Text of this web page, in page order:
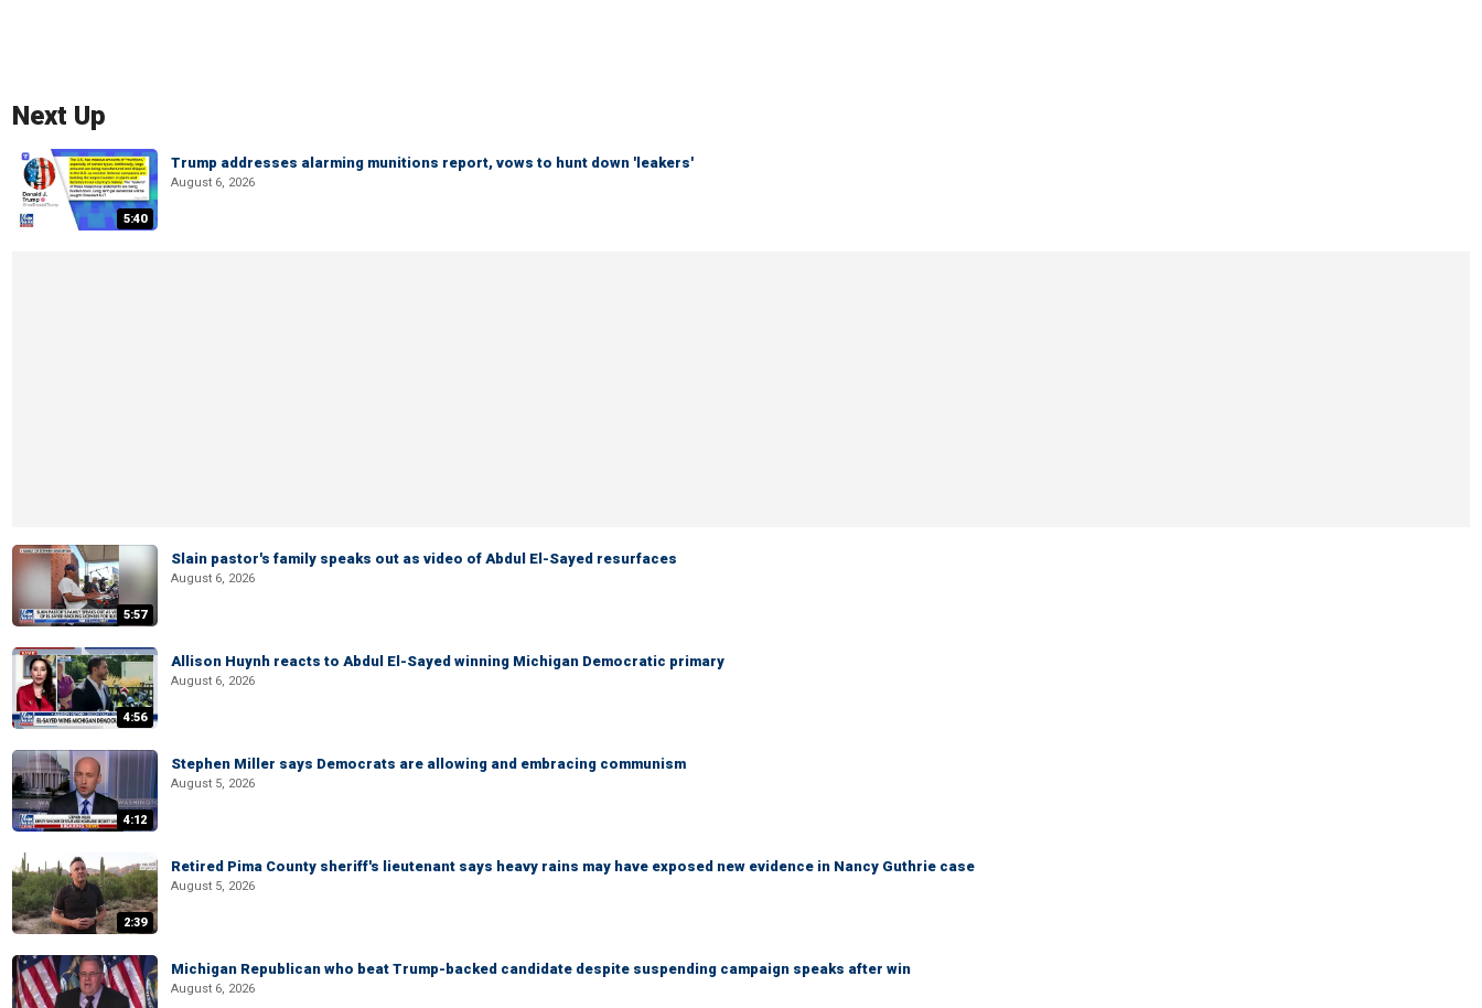
Next Up
5:40
Trump addresses alarming munitions report, vows to hunt down 'leakers'
August 6, 2026
5:57
Slain pastor's family speaks out as video of Abdul El-Sayed resurfaces
August 6, 2026
4:56
Allison Huynh reacts to Abdul El-Sayed winning Michigan Democratic primary
August 6, 2026
4:12
Stephen Miller says Democrats are allowing and embracing communism
August 5, 2026
2:39
Retired Pima County sheriff's lieutenant says heavy rains may have exposed new evidence in Nancy Guthrie case
August 5, 2026
Michigan Republican who beat Trump-backed candidate despite suspending campaign speaks after win
August 6, 2026